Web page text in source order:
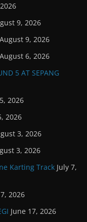
9, 2026
August 9, 2026
August 6, 2026
5 AT SEPANG
2026
2026
3, 2026
3, 2026
Karting Track July 7,
2026
June 17, 2026